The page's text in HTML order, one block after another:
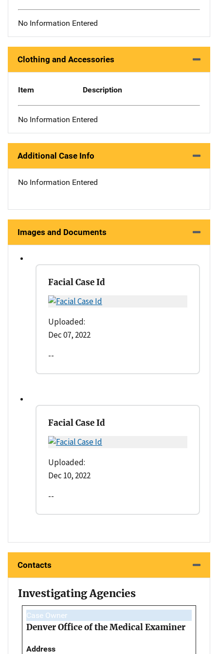
No Information Entered
Clothing and Accessories
Item Description
No Information Entered
Additional Case Info
No Information Entered
Images and Documents
Facial Case Id
Uploaded:
Dec 07, 2022
--
Facial Case Id
Uploaded:
Dec 10, 2022
--
Contacts
Investigating Agencies
Case Owner
Denver Office of the Medical Examiner
Address